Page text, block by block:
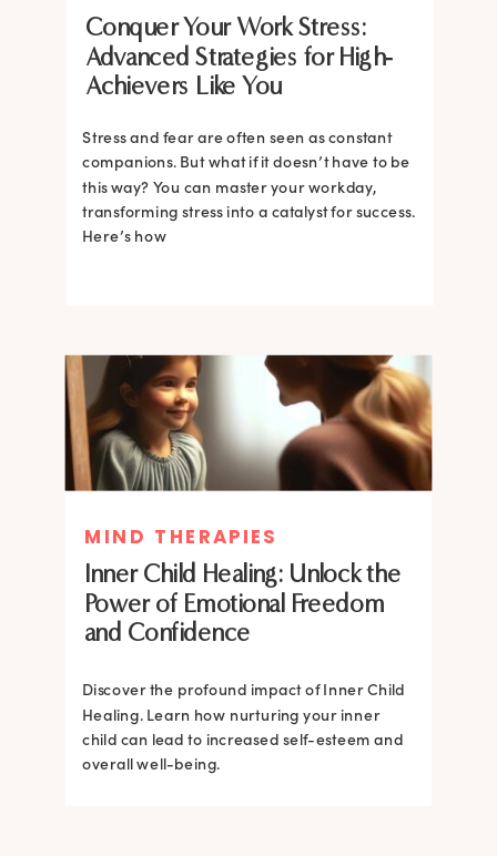
Conquer Your Work Stress:
Advanced Strategies for High-
Achievers Like You
Stress and fear are often seen as constant
companions. But what if it doesn’t have to be
this way? You can master your workday,
transforming stress into a catalyst for success.
Here’s how
MIND THERAPIES
Inner Child Healing: Unlock the
Power of Emotional Freedom
and Confidence
Healing. Learn how nurturing your inner
child can lead to increased self-esteem and
overall well-being.
MIND THERAPIES
Inner Child Healing: Unlock the
Power of Emotional Freedom
and Confidence
Discover the profound impact of Inner Child
Healing. Learn how nurturing your inner
child can lead to increased self-esteem and
overall well-being.